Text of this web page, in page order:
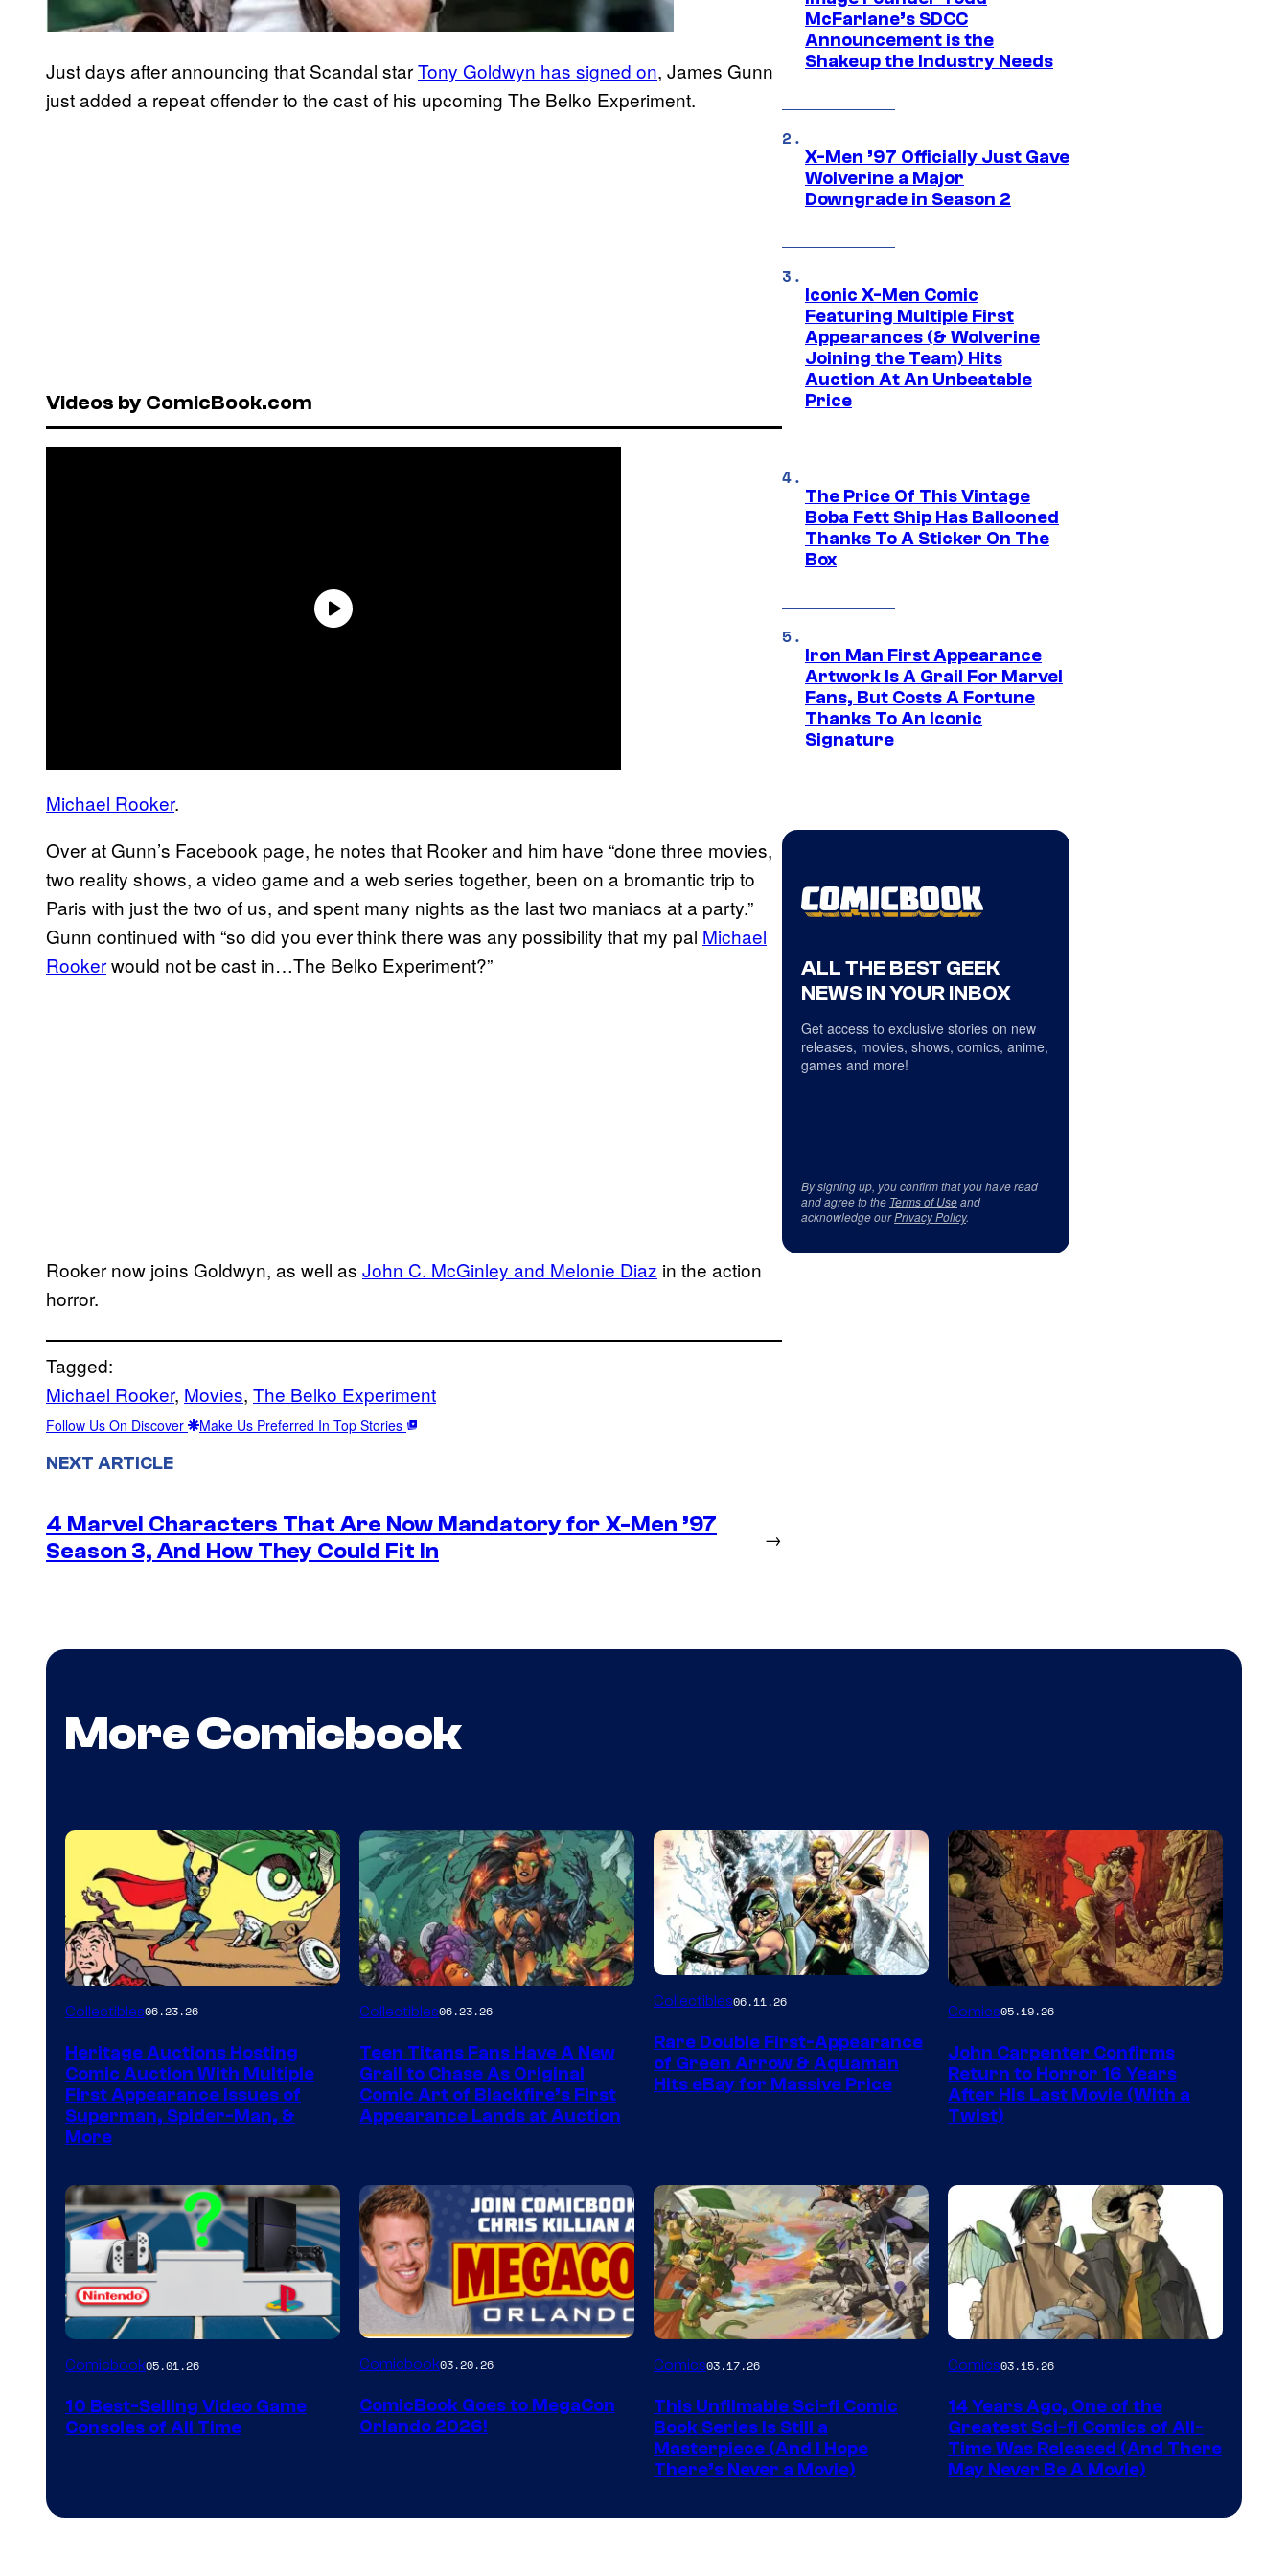
Just days after announcing that Scandal starTony Goldwyn has signed on, James Gunn
just added a repeat offender to the cast of his upcoming The Belko Experiment.
Videos by ComicBook.com
Michael Rooker.
Over at Gunn’s Facebook page, he notes that Rooker and him have “done three movies,
two reality shows, a video game and a web series together, been on a bromantic trip to
Paris with just the two of us, and spent many nights as the last two maniacs at a party.”
Gunn continued with “so did you ever think there was any possibility that my pal Michael
Rookerwould not be cast in…The Belko Experiment?”
Rooker now joins Goldwyn, as well as John C. McGinley and Melonie Diaz in the action
horror.
Tagged:
Michael Rooker, Movies, The Belko Experiment
Follow Us On Discover Make Us Preferred In Top Stories
NEXT ARTICLE
4 Marvel Characters That Are Now Mandatory for X-Men ’97
Season 3, And How They Could Fit In
→
McFarlane’s SDCC
Announcement is the
Shakeup the Industry Needs
X-Men ’97 Officially Just Gave
Wolverine a Major
Downgrade in Season 2
Iconic X-Men Comic
Featuring Multiple First
Appearances (& Wolverine
Joining the Team) Hits
Auction At An Unbeatable
Price
The Price Of This Vintage
Boba Fett Ship Has Ballooned
Thanks To A Sticker On The
Box
Iron Man First Appearance
Artwork Is A Grail For Marvel
Fans, But Costs A Fortune
Thanks To An Iconic
Signature
ALL THE BEST GEEK
NEWS IN YOUR INBOX
Get access to exclusive stories on new
releases, movies, shows, comics, anime,
games and more!
By signing up, you confirm that you have read
and agree to the Terms of Useand
acknowledge ourPrivacy Policy.
More Comicbook
Collectibles06.23.26
Heritage Auctions Hosting
Comic Auction With Multiple
First Appearance Issues of
Superman, Spider-Man, &
More
Collectibles06.23.26
Teen Titans Fans Have A New
Grail to Chase As Original
Comic Art of Blackfire’s First
Appearance Lands at Auction
DC
Collectibles06.11.26
Rare Double First-Appearance
of Green Arrow & Aquaman
Hits eBay for Massive Price
Image
of
Storm
King
Comics05.19.26
John Carpenter Confirms
Return to Horror 16 Years
After His Last Movie (With a
Twist)
A
Switch
Comicbook05.01.26
10 Best-Selling Video Game
Consoles of All Time
Comicbook03.20.26
ComicBook Goes to MegaCon
Orlando 2026!
Image
of
Image
Comics
Comics03.17.26
This Unfilmable Sci-fi Comic
Book Series Is Still a
Masterpiece (And I Hope
There’s Never a Movie)
Image
of
Image
Comics
Comics03.15.26
14 Years Ago, One of the
Greatest Sci-fi Comics of All-
Time Was Released (And There
May Never Be A Movie)